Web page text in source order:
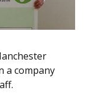
a company